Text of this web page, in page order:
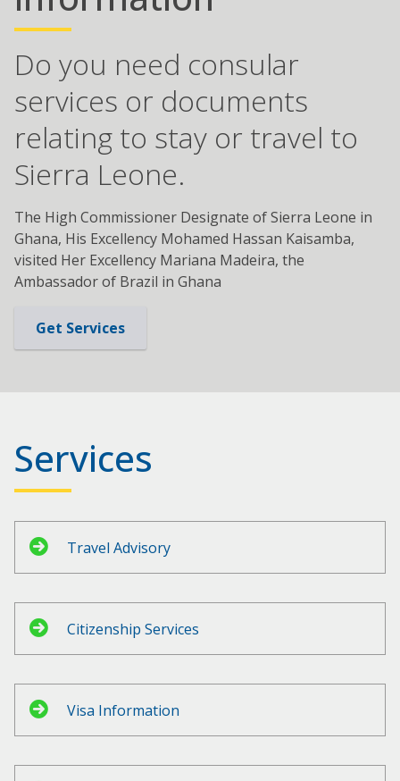
Do you need consular
services or documents
relating to stay or travel to
Sierra Leone.
The High Commissioner Designate of Sierra Leone in
Ghana, His Excellency Mohamed Hassan Kaisamba,
visited Her Excellency Mariana Madeira, the
Ambassador of Brazil in Ghana
Get Services
Services
Travel Advisory
Citizenship Services
Visa Information